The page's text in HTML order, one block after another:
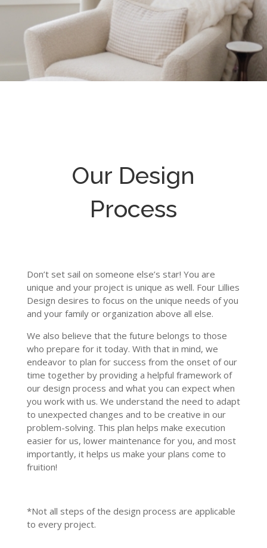
Our Design
Process
Don’t set sail on someone else’s star! You are
unique and your project is unique as well. Four Lillies
Design desires to focus on the unique needs of you
and your family or organization above all else.
We also believe that the future belongs to those
who prepare for it today. With that in mind, we
endeavor to plan for success from the onset of our
time together by providing a helpful framework of
our design process and what you can expect when
you work with us. We understand the need to adapt
to unexpected changes and to be creative in our
problem-solving. This plan helps make execution
easier for us, lower maintenance for you, and most
importantly, it helps us make your plans come to
fruition!
*Not all steps of the design process are applicable
to every project.